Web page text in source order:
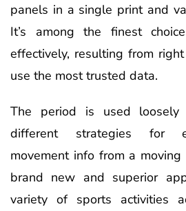
panels in a single print and
It’s among the finest
effectively, resulting from
use the most trusted data.
The period is used loosely
different strategies for
movement info from a
brand new and superior
variety of sports activities